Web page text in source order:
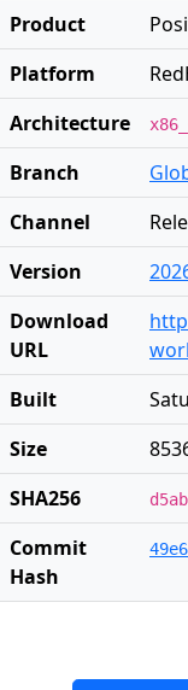
Product
Platform
Architecture
Branch
Channel
Version
Download
URL
Built
Size
SHA256
Commit
Hash